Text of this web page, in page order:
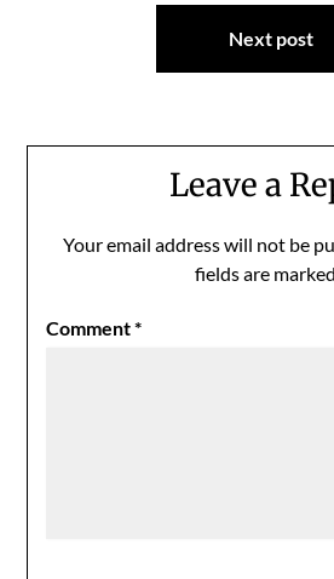
Next post
Leave a
Your email address will not be
fields are marked
Comment*